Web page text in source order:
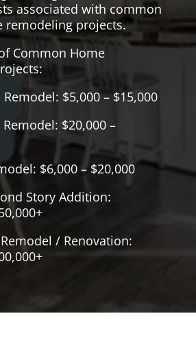
associated with common
remodeling projects.
Common Home
$5,000 – $15,000
$20,000 –
$6,000 – $20,000
Story Addition:
/ Renovation: